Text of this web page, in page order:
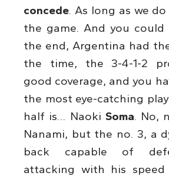
concede. As long as we
the game. And you
the end, Argentina had
the time, the 3-4-1-2
good coverage, and you
the most eye-catching
half is… Naoki Soma. No,
Nanami, but the no. 3, a
back capable of
attacking with his